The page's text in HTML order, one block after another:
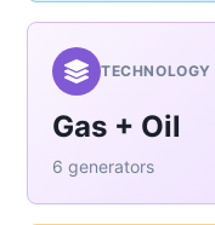
TECHNOLOGY
Gas + Oil
6 generators